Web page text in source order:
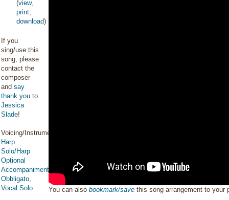
(view,
print,
download)
If you
sing/use this
song, please
contact the
composer
and say
thank you to
Jessica
Slade!
Voicing/Instrumentation:
Harp
Solo/Harp
Optional
Accompaniment/Harp
Obbligato,
Vocal Solo
You can alsobookmark/save this song arrangement to